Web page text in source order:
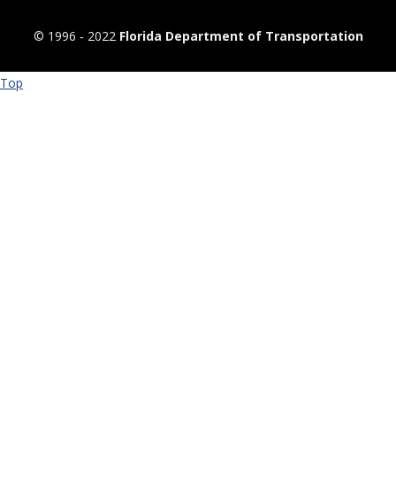
© 1996 ‐ 2022 Florida Department of Transportation
Top